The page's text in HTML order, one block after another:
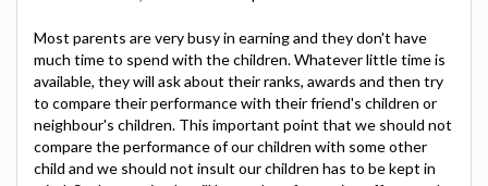
Most parents are very busy in earning and they don't have
much time to spend with the children. Whatever little time is
available, they will ask about their ranks, awards and then try
to compare their performance with their friend's children or
neighbour's children. This important point that we should not
compare the performance of our children with some other
child and we should not insult our children has to be kept in